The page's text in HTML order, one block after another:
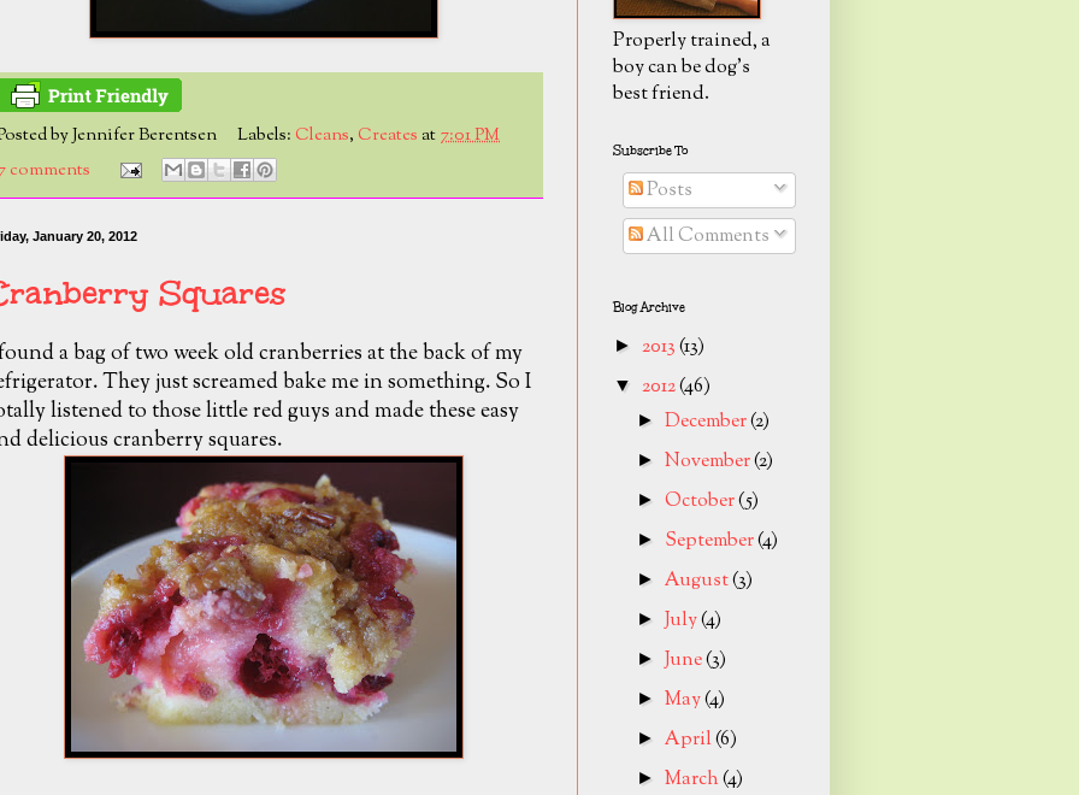
byJennifer Berentsen Labels: Cleans, Creates at 7:01 PM
comments
January 20, 2012
Squares
a bag of two week old cranberries at the back of my
They just screamed bake me in something. So I
listened to those little red guys and made these easy
delicious cranberry squares.
Properly trained, a
boy can be dog's
best friend.
Subscribe To
Posts
All Comments
Blog Archive
► 2013(13)
▼ 2012(46)
►December(2)
►November(2)
►October(5)
► September(4)
► August(3)
►July(4)
►June(3)
►May(4)
► April(6)
►March(4)